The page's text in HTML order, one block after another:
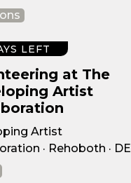
at The
Artist
Artist
· Rehoboth · DE
LEFT